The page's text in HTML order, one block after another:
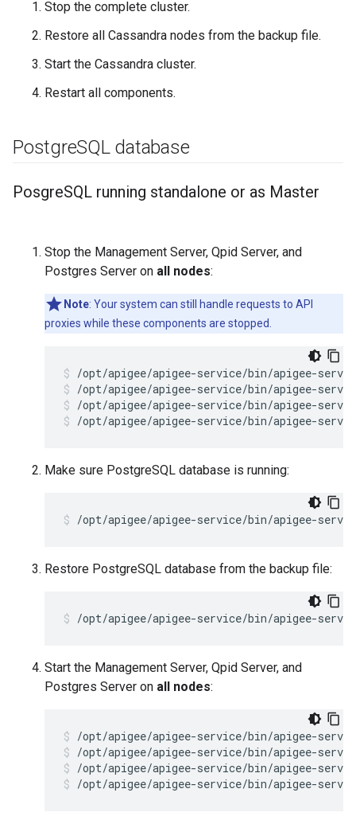
Stop the complete cluster.
Restore all Cassandra nodes from the backup file.
Start the Cassandra cluster.
Restart all components.
PostgreSQL database
PosgreSQL running standalone or as Master
Stop the Management Server, Qpid Server, and
Postgres Server on all nodes:
Note: Your system can still handle requests to API
proxies while these components are stopped.
/opt/apigee/apigee-service/bin/apigee-
/opt/apigee/apigee-service/bin/apigee-
/opt/apigee/apigee-service/bin/apigee-
Make sure PostgreSQL database is running:
/opt/apigee/apigee-service/bin/apigee-
Restore PostgreSQL database from the backup file:
/opt/apigee/apigee-service/bin/apigee-
Start the Management Server, Qpid Server, and
Postgres Server on all nodes:
/opt/apigee/apigee-service/bin/apigee-
/opt/apigee/apigee-service/bin/apigee-
/opt/apigee/apigee-service/bin/apigee-